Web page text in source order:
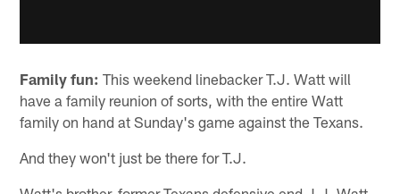
Family fun: This weekend linebacker T.J. Watt will
have a family reunion of sorts, with the entire Watt
family on hand at Sunday's game against the Texans.
And they won't just be there for T.J.